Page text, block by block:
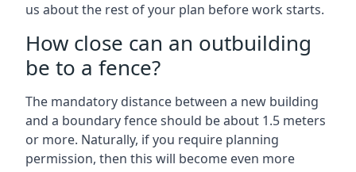
us about the rest of your plan before work starts.
How close can an outbuilding
be to a fence?
The mandatory distance between a new building
and a boundary fence should be about 1.5 meters
or more. Naturally, if you require planning
permission, then this will become even more